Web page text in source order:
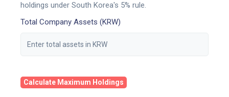
holdings under South Korea's 5% rule.
Total Company Assets (KRW)
Calculate Maximum Holdings